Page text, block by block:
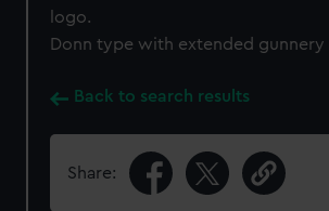
logo.
Donn type with extended gunnery
Back to search results
Share: